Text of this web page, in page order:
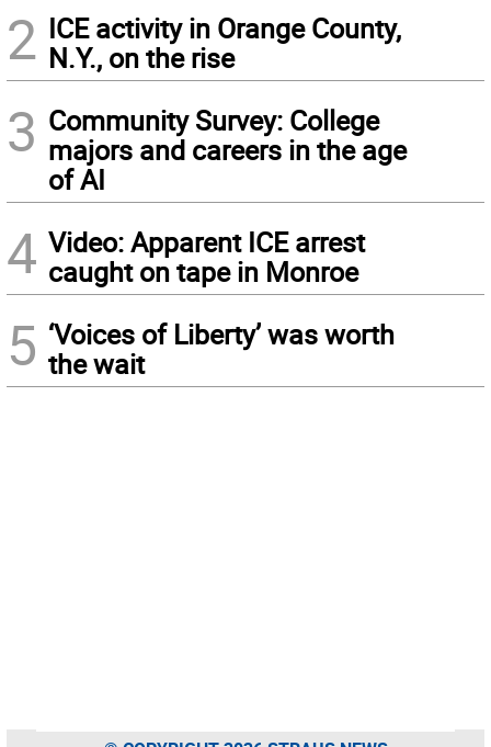
2 ICE activity in Orange County,
N.Y., on the rise
3 Community Survey: College
majors and careers in the age
of AI
4 Video: Apparent ICE arrest
caught on tape in Monroe
5 ‘Voices of Liberty’ was worth
the wait